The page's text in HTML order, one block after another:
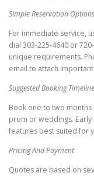
Simple Reservation Options
For immediate service,
dial 303-225-4640 or
unique requirements.
email to attach
Suggested Booking Timeline
Book one to two months
prom or weddings.
features best suited for
Pricing And Payment
Quotes are based on